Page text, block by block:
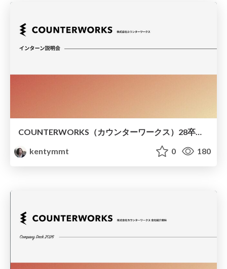
kentymmt
0 180